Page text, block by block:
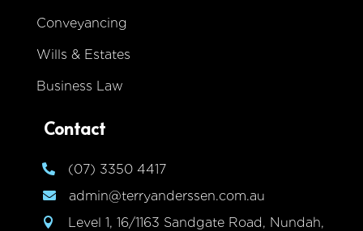
Conveyancing
Wills & Estates
Business Law
Contact
 (07) 3350 4417
 admin@terryanderssen.com.au

Level 1, 16/1163 Sandgate Road, Nundah,